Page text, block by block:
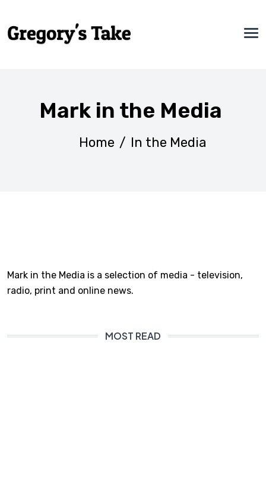
Mark in the Media
Home / In the Media
Mark in the Media is a selection of media - television,
radio, print and online news.
MOST READ